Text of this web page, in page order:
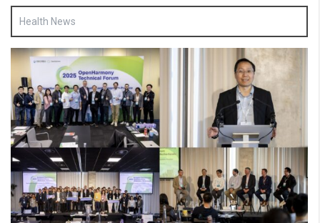
Health News